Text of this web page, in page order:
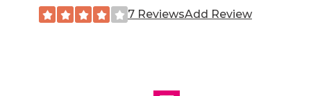
7 ReviewsAdd Review